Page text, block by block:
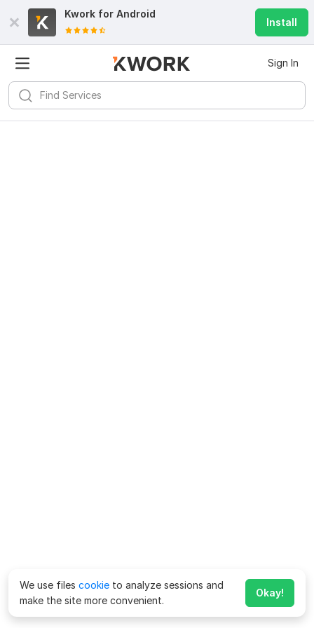
Kwork for Android
Install
Sign In
We use files cookie to analyze sessions and
make the site more convenient.
Okay!